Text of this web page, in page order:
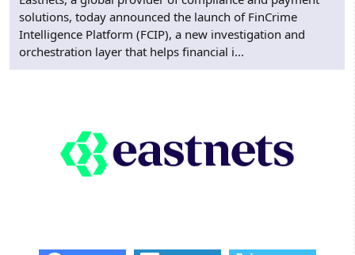
solutions, today announced the launch of FinCrime
Intelligence Platform (FCIP), a new investigation and
orchestration layer that helps financial i...